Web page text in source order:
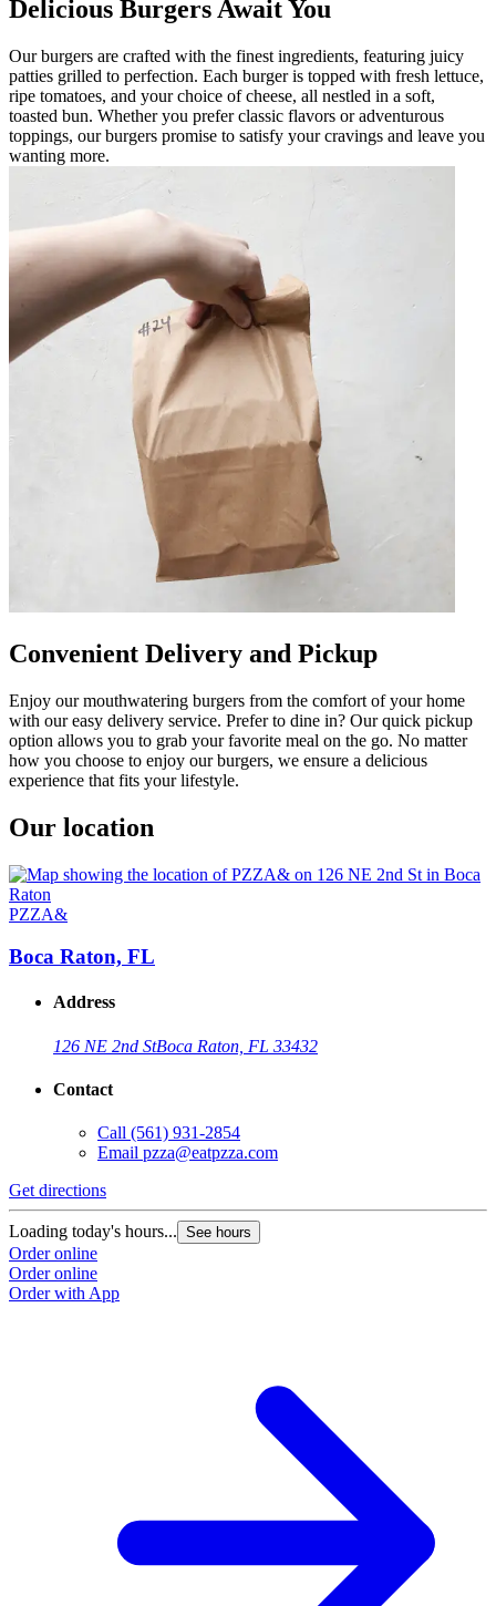
Delicious Burgers Await You
Our burgers are crafted with the finest ingredients, featuring juicy
patties grilled to perfection. Each burger is topped with fresh lettuce,
ripe tomatoes, and your choice of cheese, all nestled in a soft,
toasted bun. Whether you prefer classic flavors or adventurous
toppings, our burgers promise to satisfy your cravings and leave you
wanting more.
Convenient Delivery and Pickup
Enjoy our mouthwatering burgers from the comfort of your home
with our easy delivery service. Prefer to dine in? Our quick pickup
option allows you to grab your favorite meal on the go. No matter
how you choose to enjoy our burgers, we ensure a delicious
experience that fits your lifestyle.
Our location
PZZA&
Boca Raton, FL
Address
126 NE 2nd StBoca Raton, FL 33432
Contact
Call (561) 931-2854
Email pzza@eatpzza.com
Get directions
Loading today's hours... See hours
Order online
Order online
Order with App